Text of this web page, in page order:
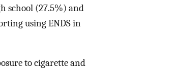
school (27.5%) and
using ENDS in
to cigarette and